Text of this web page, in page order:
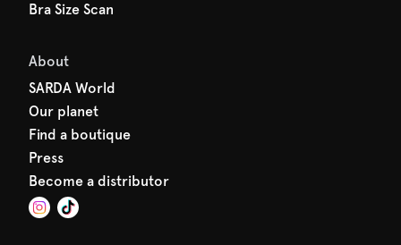
Bra Size Scan
About
SARDA World
Our planet
Find a boutique
Press
Become a distributor